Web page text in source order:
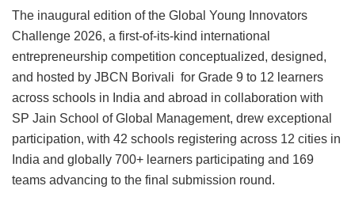
The inaugural edition of the Global Young Innovators
Challenge 2026, a first-of-its-kind international
entrepreneurship competition conceptualized, designed,
and hosted by JBCN Borivali for Grade 9 to 12 learners
across schools in India and abroad in collaboration with
SP Jain School of Global Management, drew exceptional
participation, with 42 schools registering across 12 cities in
India and globally 700+ learners participating and 169
teams advancing to the final submission round.